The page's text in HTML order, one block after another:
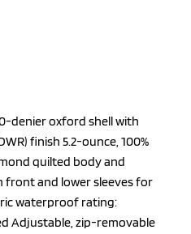
denier oxford shell with
finish 5.2-ounce, 100%
quilted body and
front and lower sleeves for
waterproof rating:
Adjustable, zip-removable